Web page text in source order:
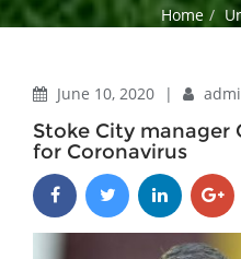
Home
June 10, 2020 |
Stoke City manager
for Coronavirus